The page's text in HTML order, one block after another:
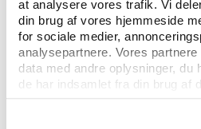
at analysere vores trafik. Vi
din brug af vores hjemmeside
for sociale medier,
analysepartnere. Vores
data med andre oplysninger, du
de har indsamlet fra din brug af
has been conducted by
an organisation that claims
body of football in Europe. A
European football has been
support and consensus of the